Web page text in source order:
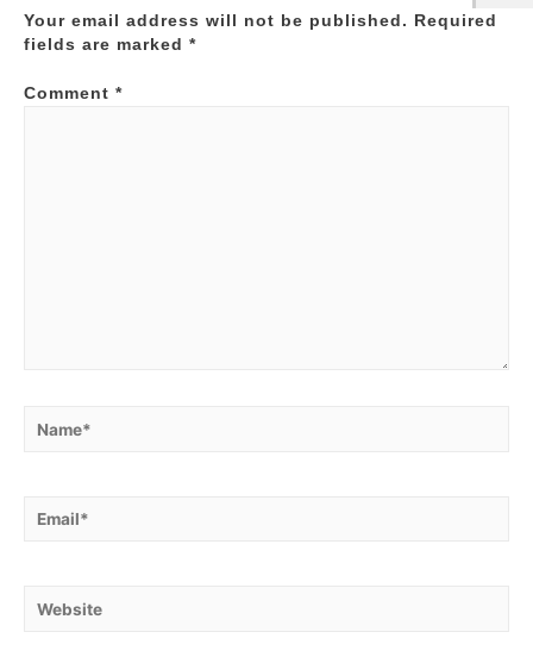
Your email address will not be published.
Required
fields are marked *
Comment *